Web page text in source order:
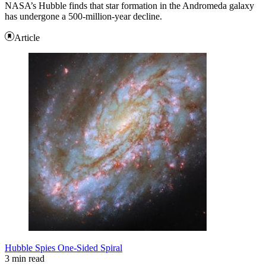
NASA’s Hubble finds that star formation in the Andromeda galaxy
has undergone a 500-million-year decline.
Article
Hubble Spies One-Sided Spiral
3 min read